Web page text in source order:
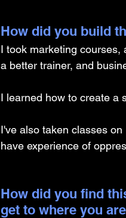
How did you build
I took marketing courses,
a better trainer, and
I learned how to create a
I've also taken classes
have experience of
How did you find
get to where you